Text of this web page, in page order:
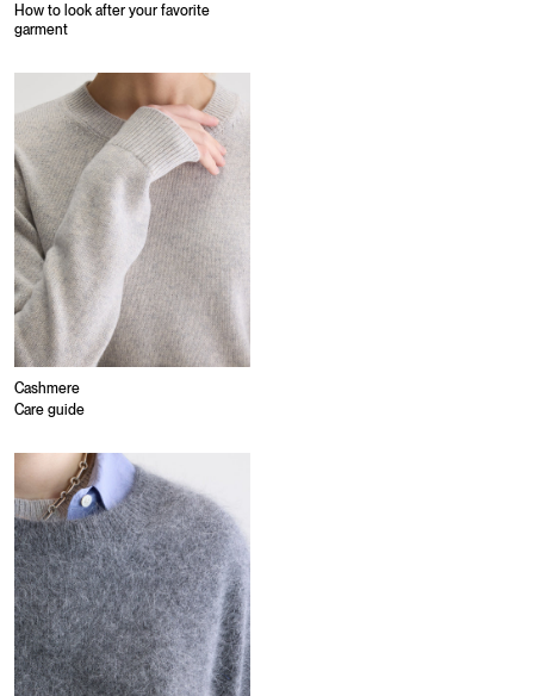
How to look after your favorite
garment
Cashmere
Care guide